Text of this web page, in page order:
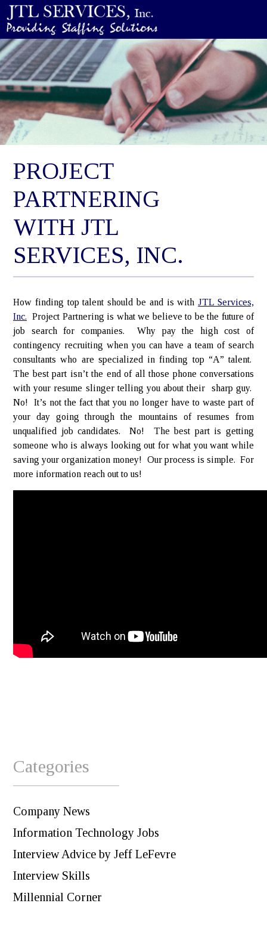
PROJECT
PARTNERING
WITH JTL
SERVICES, INC.
How finding top talent should be and is withJTL Services,
Inc. Project Partnering is what we believe to be the future of
job search for companies. Why pay the high cost of
contingency recruiting when you can have a team of search
consultants who are specialized in finding top “A” talent.
The best part isn’t the end of all those phone conversations
with your resume slinger telling you about their sharp guy.
No! It’s not the fact that you no longer have to waste part of
your day going through the mountains of resumes from
unqualified job candidates. No! The best part is getting
someone who is always looking out for what you want while
saving your organization money! Our process is simple. For
more information reach out to us!
Categories
Company News
Information Technology Jobs
Interview Advice by Jeff LeFevre
Interview Skills
Millennial Corner